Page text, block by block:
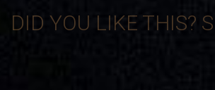
DID YOU LIKE THIS?